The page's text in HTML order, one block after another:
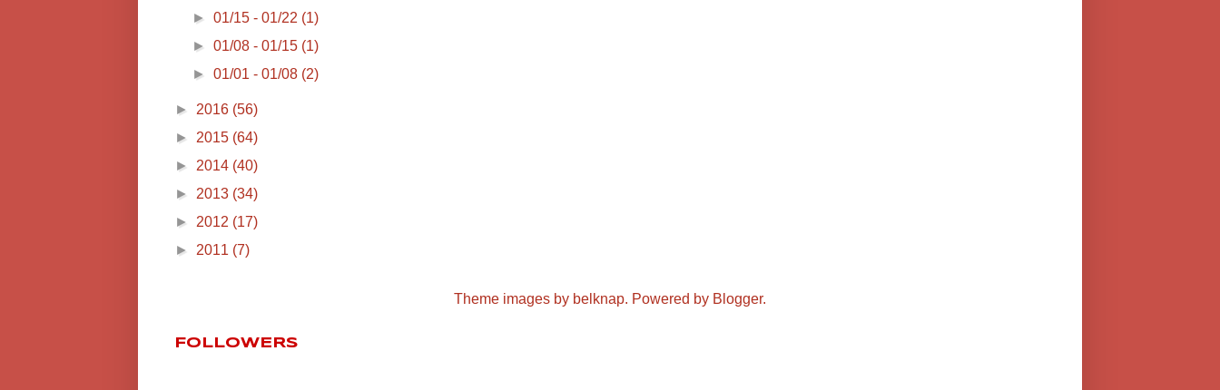
►01/15 - 01/22 (1)
►01/08 - 01/15 (1)
►01/01 - 01/08 (2)
► 2016 (56)
► 2015 (64)
► 2014 (40)
► 2013 (34)
► 2012 (17)
► 2011 (7)
Theme images by belknap. Powered by Blogger.
FOLLOWERS